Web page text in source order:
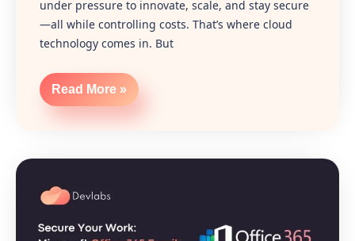
under pressure to innovate, scale, and stay secure
—all while controlling costs. That’s where cloud
technology comes in. But
Read More »